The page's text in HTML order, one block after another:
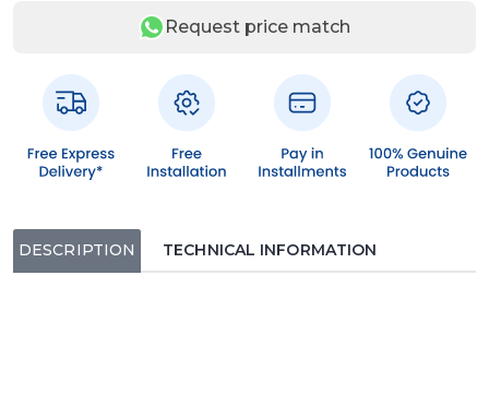
Request price match
DESCRIPTION TECHNICAL INFORMATION